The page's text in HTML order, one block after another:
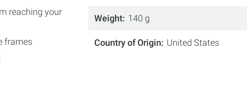
reaching your
frames
Weight 140 g
Country of Origin United States